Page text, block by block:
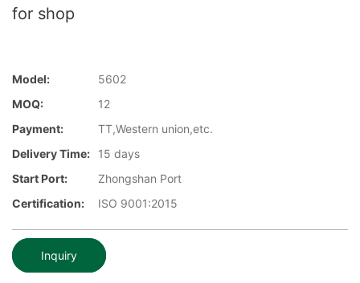
for shop
Model:
5602
MOQ:
12
Payment:
TT,Western union,etc.
Delivery Time:
15 days
Start Port:
Zhongshan Port
Certification:
ISO 9001:2015
Inquiry